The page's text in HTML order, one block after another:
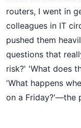
routers, I went in
colleagues in IT
pushed them
questions that
risk?' 'What does
'What happens
on a Friday?'—the